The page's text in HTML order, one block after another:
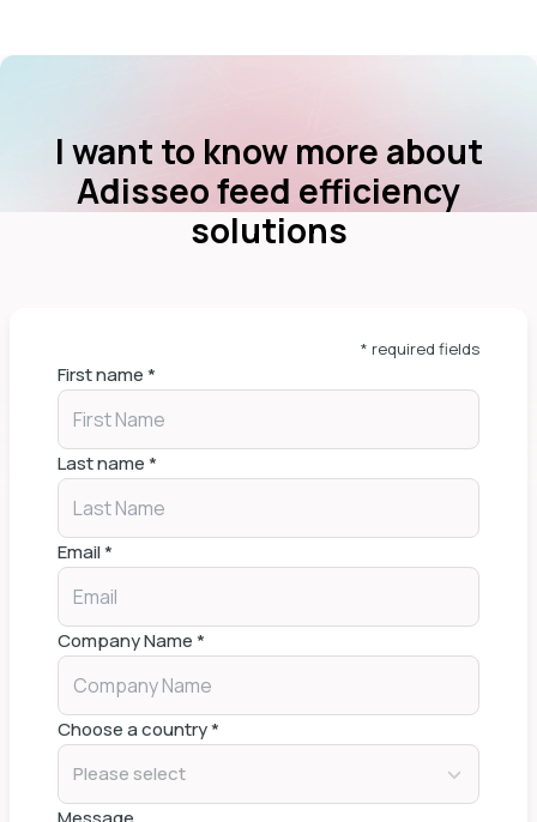
I want to know more about
Adisseo feed efficiency
solutions
* required fields
First name*
Last name*
Email*
Company Name*
Choose a country*
Please select